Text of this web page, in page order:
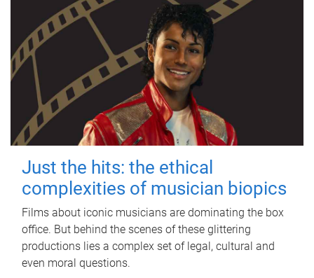
Just the hits: the ethical
complexities of musician biopics
Films about iconic musicians are dominating the box
office. But behind the scenes of these glittering
productions lies a complex set of legal, cultural and
even moral questions.